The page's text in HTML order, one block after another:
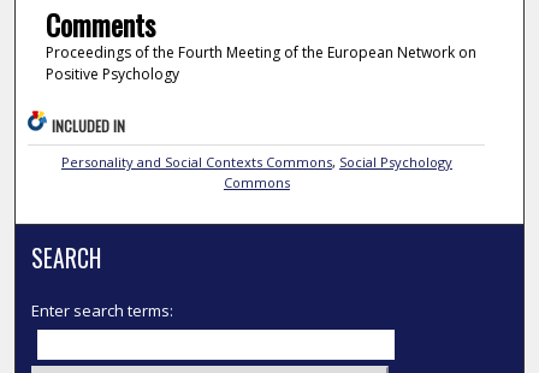
Comments
Proceedings of the Fourth Meeting of the European Network on
Positive Psychology
INCLUDED IN
Personality and Social Contexts Commons, Social Psychology
Commons
SEARCH
Enter search terms: